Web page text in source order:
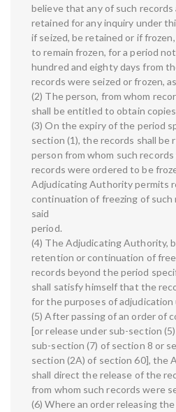
believe that any of such
retained for any inquiry under
if seized, be retained or if
to remain frozen, for a period
hundred and eighty days from
records were seized or frozen,
(2) The person, from whom
shall be entitled to obtain
(3) On the expiry of the period
section (1), the records shall
person from whom such
records were ordered to be
Adjudicating Authority permits
continuation of freezing of
said
period.
(4) The Adjudicating Authority,
retention or continuation of
records beyond the period
shall satisfy himself that the
for the purposes of adjudication
(5) After passing of an order of
[or release under sub-section
sub-section (7) of section 8 or
section (2A) of section 60], the
shall direct the release of the
from whom such records were
(6) Where an order releasing